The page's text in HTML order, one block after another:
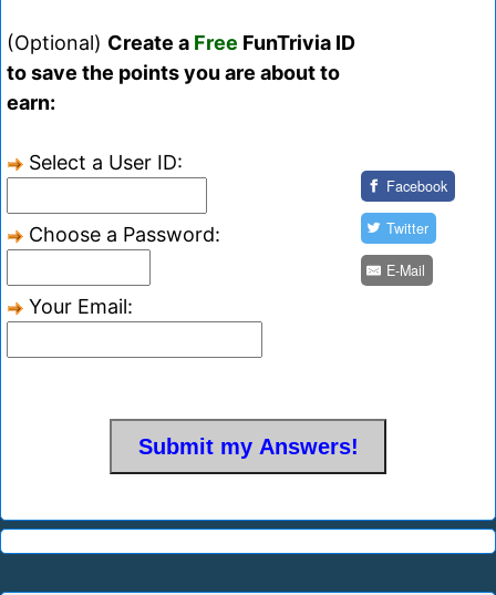
(Optional) Create a Free FunTrivia ID
to save the points you are about to
earn:
Select a User ID:
Choose a Password:
Your Email:
Facebook
Twitter
E-Mail